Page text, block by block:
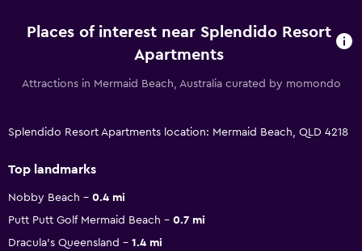
Places of interest near Splendido Resort
Apartments
Attractions in Mermaid Beach, Australia curated by momondo
Splendido Resort Apartments location: Mermaid Beach, QLD 4218
Top landmarks
Nobby Beach
0.4 mi
Putt Putt Golf Mermaid Beach
0.7 mi
Dracula's Queensland
1.4 mi